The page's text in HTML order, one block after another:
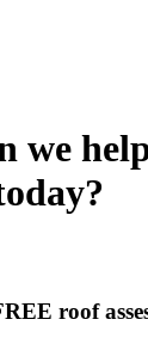
we
roof